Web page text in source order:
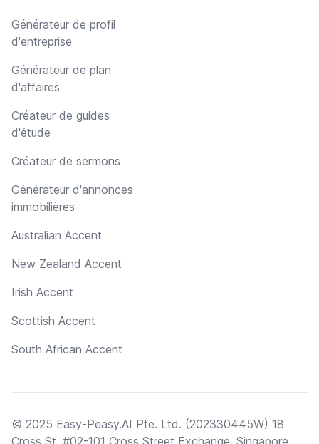
Générateur de profil
d'entreprise
Générateur de plan
d'affaires
Créateur de guides
d'étude
Créateur de sermons
Générateur d'annonces
immobilières
Australian Accent
New Zealand Accent
Irish Accent
Scottish Accent
South African Accent
© 2025 Easy-Peasy.AI Pte. Ltd. (202330445W) 18